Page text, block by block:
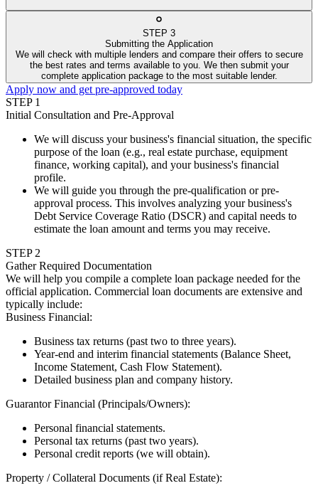
STEP 3
Submitting the Application
We will check with multiple lenders and compare their offers to secure
the best rates and terms available to you. We then submit your
complete application package to the most suitable lender.
Apply now and get pre-approved today
STEP 1
Initial Consultation and Pre-Approval
We will discuss your business's financial situation, the specific
purpose of the loan (e.g., real estate purchase, equipment
finance, working capital), and your business's financial
profile.
We will guide you through the pre-qualification or pre-
approval process. This involves analyzing your business's
Debt Service Coverage Ratio (DSCR) and capital needs to
estimate the loan amount and terms you may receive.
STEP 2
Gather Required Documentation
We will help you compile a complete loan package needed for the
official application. Commercial loan documents are extensive and
typically include:
Business Financial:
Business tax returns (past two to three years).
Year-end and interim financial statements (Balance Sheet,
Income Statement, Cash Flow Statement).
Detailed business plan and company history.
Guarantor Financial (Principals/Owners):
Personal financial statements.
Personal tax returns (past two years).
Personal credit reports (we will obtain).
Property / Collateral Documents (if Real Estate):